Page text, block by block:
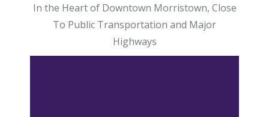
In the Heart of Downtown Morristown, Close
To Public Transportation and Major
Highways